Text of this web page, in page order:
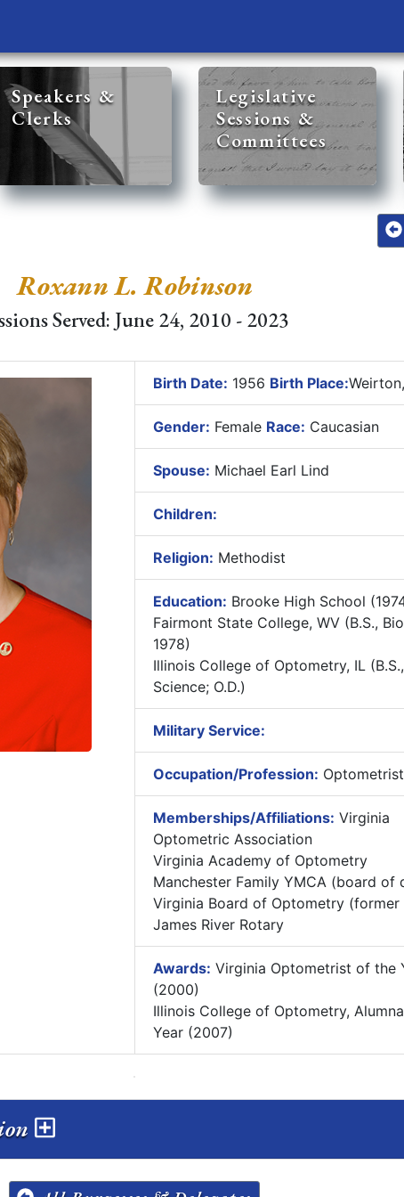
Speakers &
Clerks
Legislative
Sessions &
Committees
Roxann L. Robinson
Served: June 24, 2010 - 2023
Birth Date: 1956 Birth Place:
Gender: Female Race: Caucasian
Spouse: Michael Earl Lind
Children:
Religion: Methodist
Education: Brooke High School
Fairmont State College, WV (B.S.,
1978)
Illinois College of Optometry, IL
Science; O.D.)
Military Service:
Occupation/Profession: Optometrist
Memberships/Affiliations: Virginia
Optometric Association
Virginia Academy of Optometry
Manchester Family YMCA (board of
Virginia Board of Optometry (former
James River Rotary
Awards: Virginia Optometrist of the
(2000)
Illinois College of Optometry,
Year (2007)